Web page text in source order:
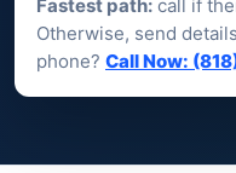
Fastest path: call if
Otherwise, send
phone? Call Now: